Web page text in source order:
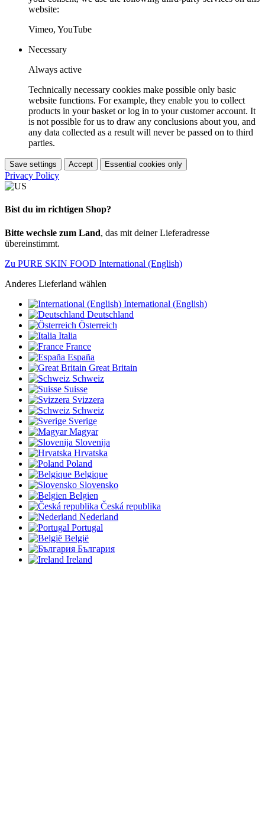
website:
Vimeo, YouTube
Necessary
Always active
Technically necessary cookies make possible only basic
website functions. For example, they enable you to collect
products in your basket or log in to your customer account. It
is not possible for us to draw any conclusions about you, and
any data collected as a result will never be passed on to third
parties.
Save settings Accept Essential cookies only
Privacy Policy
Bist du im richtigen Shop?
Bitte wechsle zum Land, das mit deiner Lieferadresse
übereinstimmt.
Zu PURE SKIN FOOD International (English)
Anderes Lieferland wählen
International (English)
Deutschland
Österreich
Italia
France
España
Great Britain
Schweiz
Suisse
Svizzera
Schweiz
Sverige
Magyar
Slovenija
Hrvatska
Poland
Belgique
Slovensko
Belgien
Česká republika
Nederland
Portugal
België
България
Ireland